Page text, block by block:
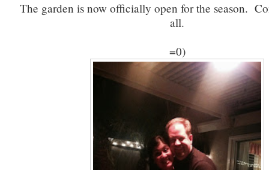
The garden is now officially open for the season.
all.
=0)